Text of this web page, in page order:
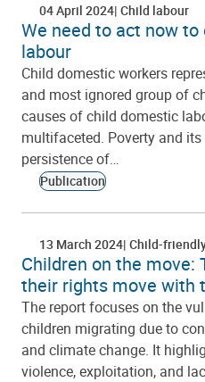
04 April 2024 Child labour
We need to act now
labour
Child domestic workers
and most ignored group of
causes of child domestic
multifaceted. Poverty and
persistence of…
Publication
13 March 2024 Child-
Children on the move:
their rights move with
The report focuses on the
children migrating due to
and climate change. It
violence, exploitation, and